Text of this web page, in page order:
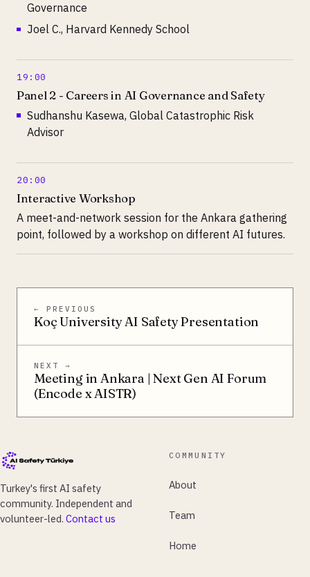
Governance
Joel C., Harvard Kennedy School
19:00
Panel 2 - Careers in AI Governance and Safety
Sudhanshu Kasewa, Global Catastrophic Risk
Advisor
20:00
Interactive Workshop
A meet-and-network session for the Ankara gathering
point, followed by a workshop on different AI futures.
← PREVIOUS
Koç University AI Safety Presentation
NEXT →
Meeting in Ankara | Next Gen AI Forum
(Encode x AISTR)
Turkey's first AI safety
community. Independent and
volunteer-led. Contact us
COMMUNITY
About
Team
Home